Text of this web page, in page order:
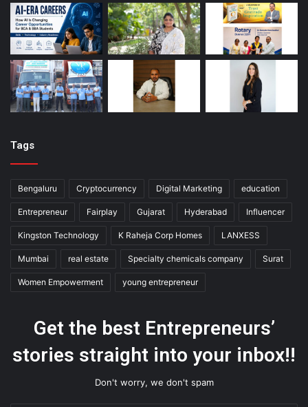
Tags
Bengaluru Cryptocurrency Digital Marketing education
Entrepreneur Fairplay Gujarat Hyderabad Influencer
Kingston Technology K Raheja Corp Homes LANXESS
Mumbai real estate Specialty chemicals company Surat
Women Empowerment young entrepreneur
Get the best Entrepreneurs’
stories straight into your inbox!!
Don't worry, we don't spam